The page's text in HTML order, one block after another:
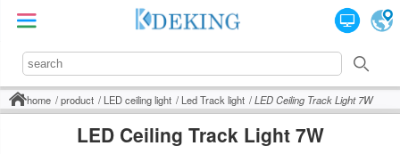
home product LED ceiling light Led Track light LED Ceiling Track Light 7W
LED Ceiling Track Light 7W